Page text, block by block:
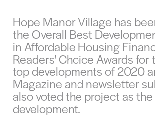
Hope Manor Village has
the Overall Best
in Affordable Housing
Readers' Choice Awards for
top developments of 2020
Magazine and newsletter
also voted the project as
development.